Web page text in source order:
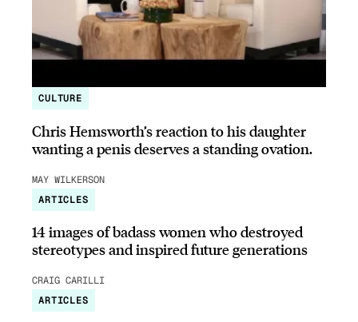
CULTURE
Chris Hemsworth’s reaction to his daughter
wanting a penis deserves a standing ovation.
MAY WILKERSON
ARTICLES
14 images of badass women who destroyed
stereotypes and inspired future generations
CRAIG CARILLI
ARTICLES